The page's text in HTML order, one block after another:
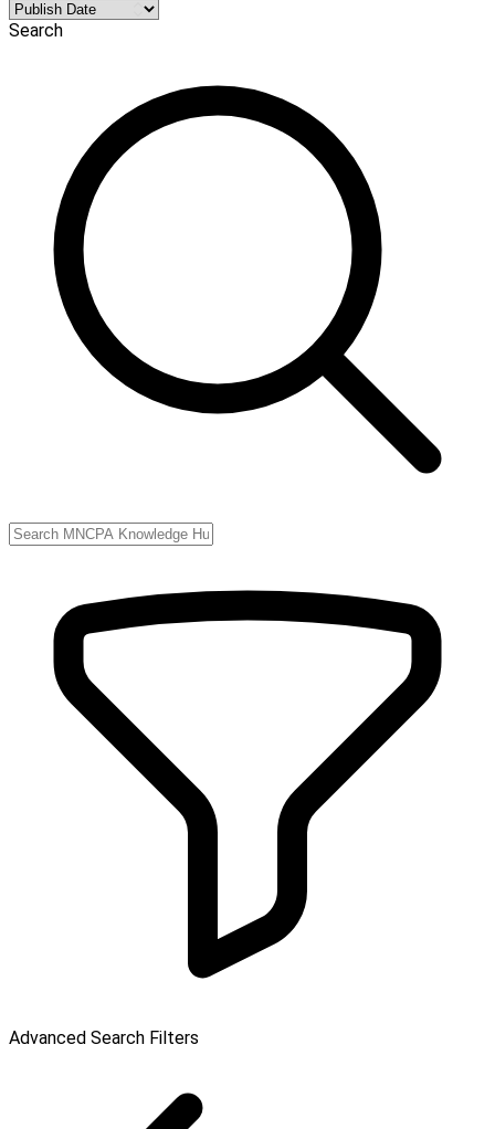
Search
Advanced Search Filters